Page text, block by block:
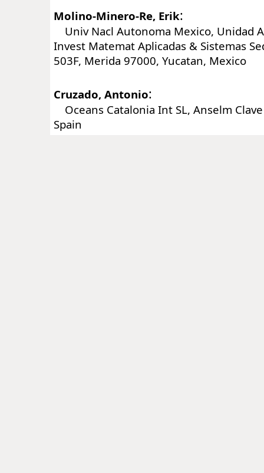
Molino-Minero-Re, Erik:
Univ Nacl Autonoma Mexico, Unidad
Invest Matemat Aplicadas & Sistemas
503F, Merida 97000, Yucatan, Mexico
Cruzado, Antonio:
Oceans Catalonia Int SL, Anselm
Spain